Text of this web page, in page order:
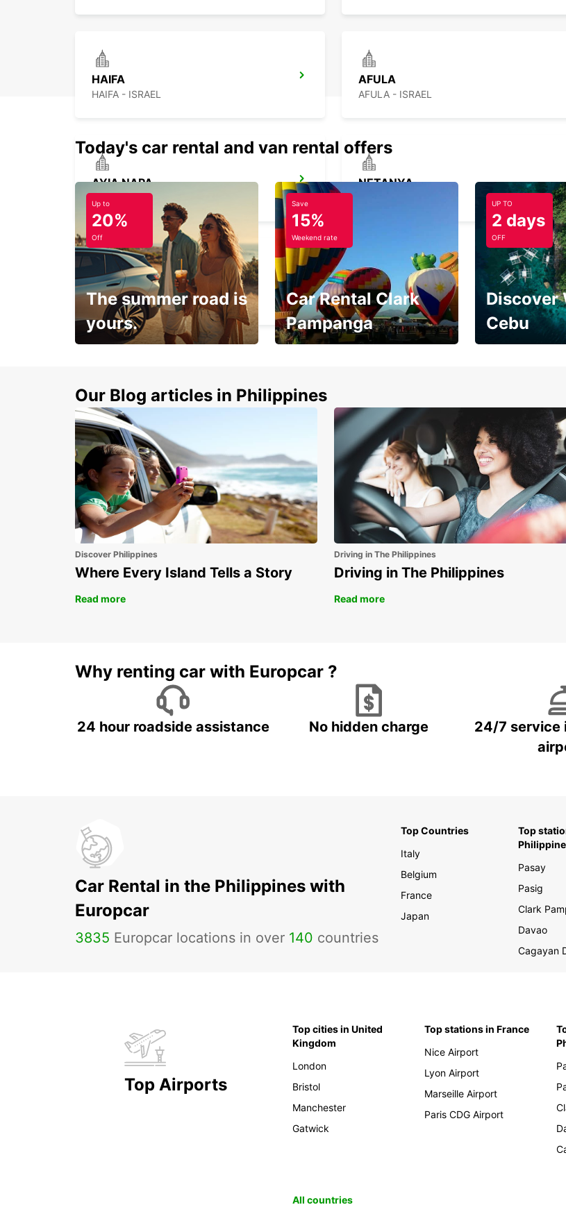
HAIFA
HAIFA - ISRAEL
AFULA
AFULA - ISRAEL
AYIA NAPA
AYIA NAPA - CYPRUS
NETANYA
HERZLIYA
HERZLIYA - ISRAEL
Today's car rental and van rental offers
Up to
20%
Off
The summer road is
yours.
Save
15%
Weekend rate
Car Rental Clark
Pampanga
15%
UP TO
2 days
OFF
Discover
Cebu
Our Blog articles in Philippines
Discover Philippines
Where Every Island Tells a Story
Read more
Driving in The Philippines
Driving in The Philippines
Read more
Why renting car with Europcar ?
24 hour roadside assistance No hidden charge
24/7 service
Car Rental in the Philippines with
Europcar
3835 Europcar locations in over 140 countries
Top Countries
Italy
Belgium
France
Japan
Top
Pasay
Pasig
Clark
Davao
Cagayan
Top Airports
Top cities in United
Kingdom
London
Bristol
Manchester
Gatwick
Top stations in France
Nice Airport
Lyon Airport
Marseille Airport
Paris CDG Airport
All countries